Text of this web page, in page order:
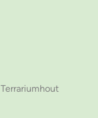
Terrariumhout